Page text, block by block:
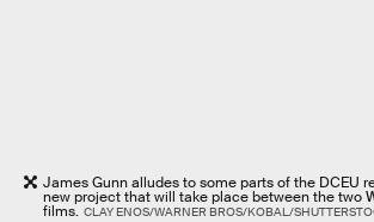
James Gunn alludes to some parts of the DCEU
new project that will take place between the two
films. CLAY ENOS/WARNER BROS/KOBAL/